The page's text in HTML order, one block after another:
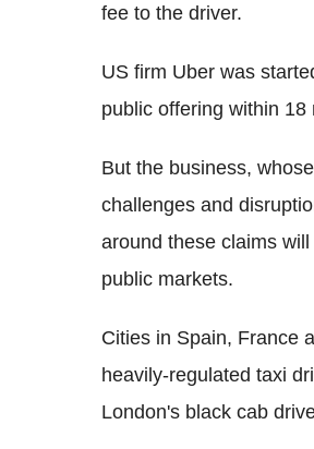
fee to the driver.
US firm Uber was
public offering within
But the business,
challenges and
around these claims
public markets.
Cities in Spain, France
heavily-regulated taxi
London's black cab